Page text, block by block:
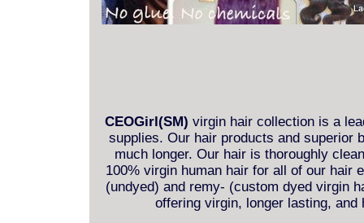
CEOGirl(SM) virgin hair collection is a
supplies. Our hair products and superior
much longer. Our hair is thoroughly
100% virgin human hair for all of our hair
(undyed) and remy- (custom dyed virgin
offering virgin, longer lasting,